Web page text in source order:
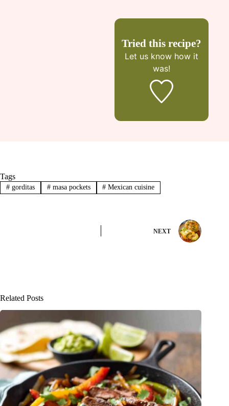
Tried this recipe?
Let us know how it
was!
Tags
#gorditas #masa pockets # Mexican cuisine
NEXT
Related Posts